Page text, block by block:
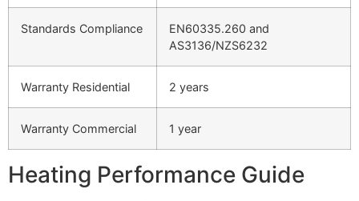
Standards Compliance
EN60335.260 and
AS3136/NZS6232
Warranty Residential 2 years
Warranty Commercial 1 year
Heating Performance Guide